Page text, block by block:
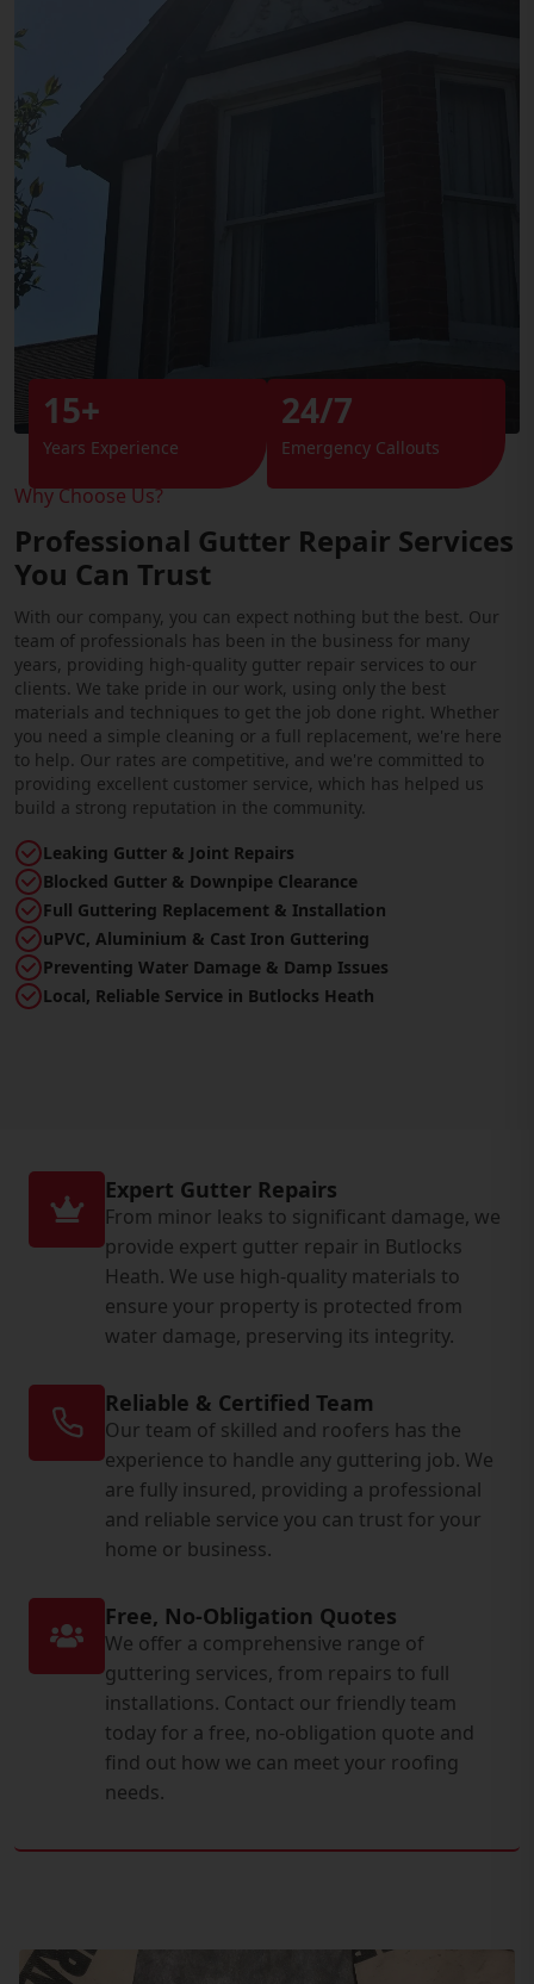
Why Choose Us?
Professional Gutter Repair Services
You Can Trust
With our company, you can expect nothing but the best. Our
team of professionals has been in the business for many
years, providing high-quality gutter repair services to our
clients. We take pride in our work, using only the best
materials and techniques to get the job done right. Whether
you need a simple cleaning or a full replacement, we're here
to help. Our rates are competitive, and we're committed to
providing excellent customer service, which has helped us
build a strong reputation in the community.
Leaking Gutter & Joint Repairs
Blocked Gutter & Downpipe Clearance
Full Guttering Replacement & Installation
uPVC, Aluminium & Cast Iron Guttering
Preventing Water Damage & Damp Issues
Local, Reliable Service in Butlocks Heath
15+
Years Experience
24/7
Emergency Callouts
Expert Gutter Repairs
From minor leaks to significant damage, we
provide expert gutter repair in Butlocks
Heath. We use high-quality materials to
ensure your property is protected from
water damage, preserving its integrity.
Reliable & Certified Team
Our team of skilled and roofers has the
experience to handle any guttering job. We
are fully insured, providing a professional
and reliable service you can trust for your
home or business.
Free, No-Obligation Quotes
We offer a comprehensive range of
guttering services, from repairs to full
installations. Contact our friendly team
today for a free, no-obligation quote and
find out how we can meet your roofing
needs.